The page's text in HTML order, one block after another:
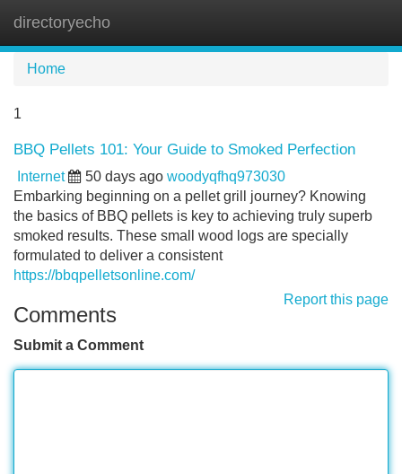
directoryecho
Home
1
BBQ Pellets 101: Your Guide to Smoked Perfection
Internet 50 days ago woodyqfhq973030
Embarking beginning on a pellet grill journey? Knowing
the basics of BBQ pellets is key to achieving truly superb
smoked results. These small wood logs are specially
formulated to deliver a consistent
https://bbqpelletsonline.com/
Report this page
Comments
Submit a Comment